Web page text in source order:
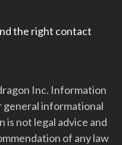
the right contact
Inc. Information
general informational
is not legal advice and
of any law